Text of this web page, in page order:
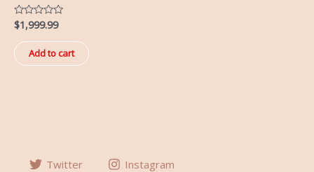
Rated
0
out
of
5
$1,999.99
Add to cart
Twitter Instagram